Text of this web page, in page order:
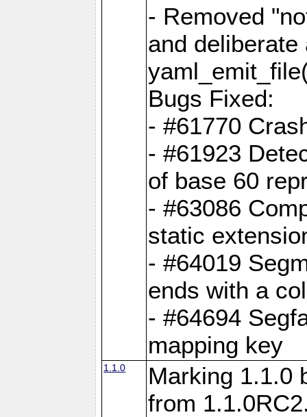
- Removed
and deliberate
Bugs Fixed:
- #61770
- #61923
of base 60
- #63086
static
- #64019
ends with a
- #64694
mapping key
1.1.0
Marking 1.1.0
from